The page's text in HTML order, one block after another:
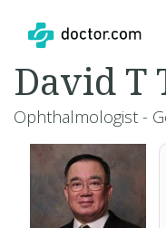
David T
Ophthalmologist -